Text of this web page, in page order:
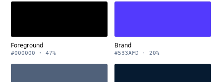
Foreground
#000000 · 47%
Brand
#533AFD · 20%